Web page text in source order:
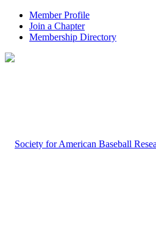
Member Profile
Join a Chapter
Membership Directory